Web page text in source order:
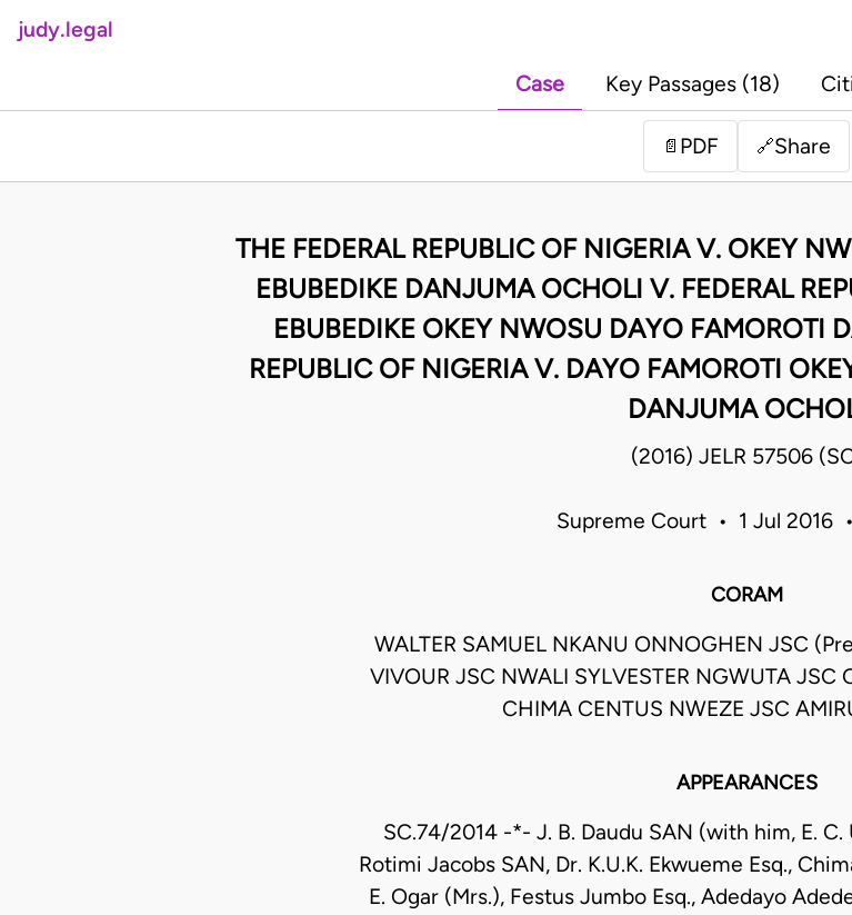
judy.legal
Case Key Passages (18)
📄 PDF 🔗Share
THE FEDERAL REPUBLIC OF NIGERIA V. OKEY
EBUBEDIKE DANJUMA OCHOLI V. FEDERAL
EBUBEDIKE OKEY NWOSU DAYO FAMOROTI
REPUBLIC OF NIGERIA V. DAYO FAMOROTI
DANJUMA
(2016) JELR 57506
Supreme Court • 1 Jul 2016
CORAM
WALTER SAMUEL NKANU ONNOGHEN JSC
VIVOUR JSC NWALI SYLVESTER NGWUTA JSC
CHIMA CENTUS NWEZE JSC
APPEARANCES
SC.74/2014 -*- J. B. Daudu SAN (with him, E. C.
Rotimi Jacobs SAN, Dr. K.U.K. Ekwueme Esq.,
E. Ogar (Mrs.), Festus Jumbo Esq., Adedayo